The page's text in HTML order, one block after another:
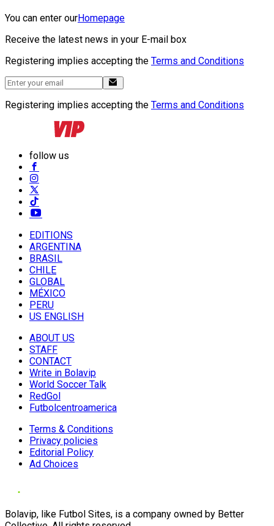
You can enter ourHomepage
Receive the latest news in your E-mail box
Registering implies accepting the Terms and Conditions
Registering implies accepting the Terms and Conditions
follow us
EDITIONS
ARGENTINA
BRASIL
CHILE
GLOBAL
MÉXICO
PERU
US ENGLISH
ABOUT US
STAFF
CONTACT
Write in Bolavip
World Soccer Talk
RedGol
Futbolcentroamerica
Terms & Conditions
Privacy policies
Editorial Policy
Ad Choices
Bolavip, like Futbol Sites, is a company owned by Better